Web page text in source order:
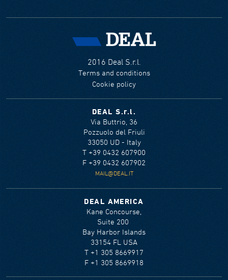
2016 Deal S.r.l.
Terms and conditions
Cookie policy
DEAL S.r.l.
Via Buttrio, 36
Pozzuolo del Friuli
33050 UD - Italy
T +39 0432 607900
F +39 0432 607902
MAIL@DEAL.IT
DEAL AMERICA
Kane Concourse,
Suite 200
Bay Harbor Islands
33154 FL USA
T +1 305 8669917
F +1 305 8669918